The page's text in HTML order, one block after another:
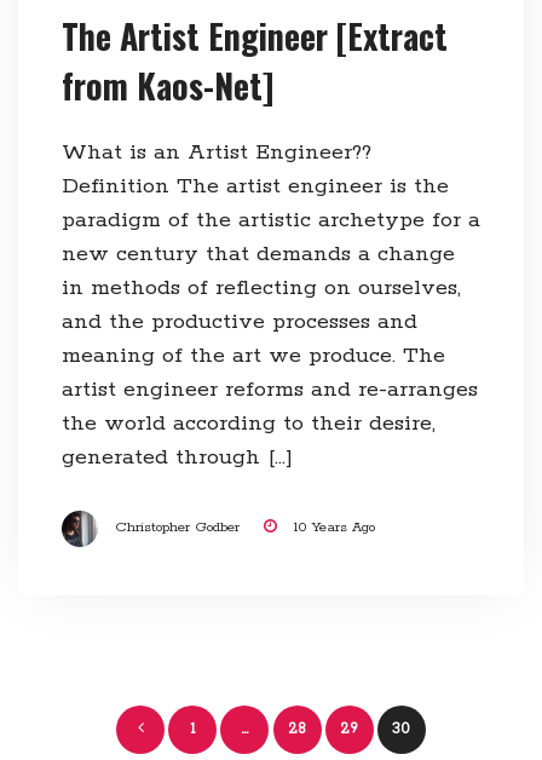
The Artist Engineer [Extract
from Kaos-Net]
What is an Artist Engineer??
Definition The artist engineer is the
paradigm of the artistic archetype for a
new century that demands a change
in methods of reflecting on ourselves,
and the productive processes and
meaning of the art we produce. The
artist engineer reforms and re-arranges
the world according to their desire,
generated through […]
Christopher Godber 10 Years Ago
Posts
1 … 28 29 30